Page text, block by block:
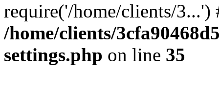
require('/home/clients/
/home/clients/
settings.php on line 35